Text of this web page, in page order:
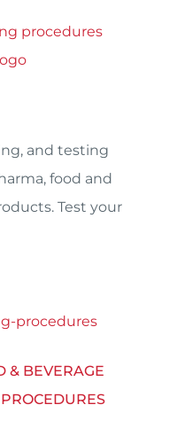
and testing
food and
Test your
& BEVERAGE